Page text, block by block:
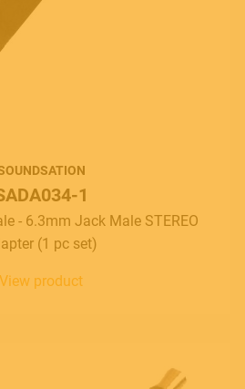
1
- 6.3mm Jack Male STEREO
(1 pc set)
View product